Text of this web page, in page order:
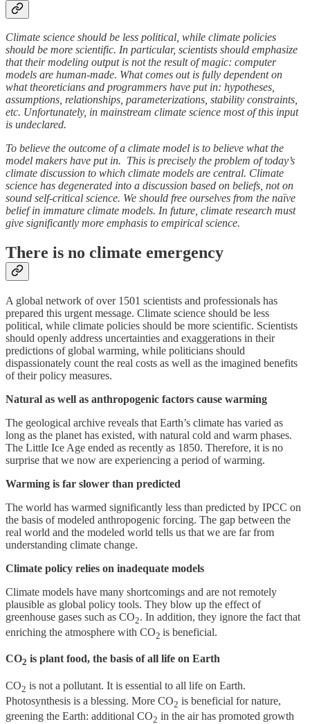
Climate science should be less political, while climate policies
should be more scientific. In particular, scientists should emphasize
that their modeling output is not the result of magic: computer
models are human-made. What comes out is fully dependent on
what theoreticians and programmers have put in: hypotheses,
assumptions, relationships, parameterizations, stability constraints,
etc. Unfortunately, in mainstream climate science most of this input
is undeclared.
To believe the outcome of a climate model is to believe what the
model makers have put in. This is precisely the problem of today’s
climate discussion to which climate models are central. Climate
science has degenerated into a discussion based on beliefs, not on
sound self-critical science. We should free ourselves from the naïve
belief in immature climate models. In future, climate research must
give significantly more emphasis to empirical science.
There is no climate emergency
A global network of over 1501 scientists and professionals has
prepared this urgent message. Climate science should be less
political, while climate policies should be more scientific. Scientists
should openly address uncertainties and exaggerations in their
predictions of global warming, while politicians should
dispassionately count the real costs as well as the imagined benefits
of their policy measures.
Natural as well as anthropogenic factors cause warming
The geological archive reveals that Earth’s climate has varied as
long as the planet has existed, with natural cold and warm phases.
The Little Ice Age ended as recently as 1850. Therefore, it is no
surprise that we now are experiencing a period of warming.
Warming is far slower than predicted
The world has warmed significantly less than predicted by IPCC on
the basis of modeled anthropogenic forcing. The gap between the
real world and the modeled world tells us that we are far from
understanding climate change.
Climate policy relies on inadequate models
Climate models have many shortcomings and are not remotely
plausible as global policy tools. They blow up the effect of
greenhouse gases such as CO2. In addition, they ignore the fact that
enriching the atmosphere with CO2 is beneficial.
CO2 is plant food, the basis of all life on Earth
CO2 is not a pollutant. It is essential to all life on Earth.
Photosynthesis is a blessing. More CO2 is beneficial for nature,
greening the Earth: additional CO2 in the air has promoted growth